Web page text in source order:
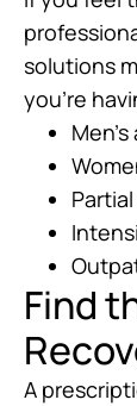
solutions
you’re
Find
A